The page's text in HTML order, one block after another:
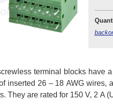
terminal blocks have
inserted 26 – 18 AWG wires,
They are rated for 150 V, 2 A